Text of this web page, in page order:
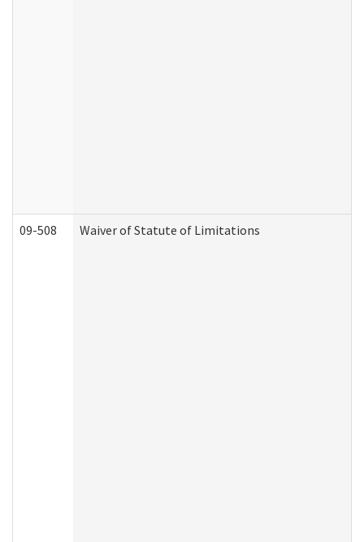
09-508 Waiver of Statute of Limitations